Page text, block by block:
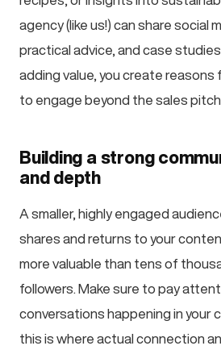
agency (like us!) can share social
practical advice, and case
adding value, you create reasons
to engage beyond the sales pitch.
Building a strong
and depth
A smaller, highly engaged
shares and returns to your
more valuable than tens of
followers. Make sure to pay
conversations happening in your
this is where actual connection